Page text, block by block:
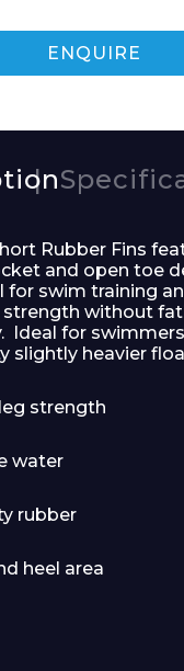
ENQUIRE
Rubber Fins
and open toe
for swim training
strength without
Ideal for
slightly heavier
strength
water
rubber
heel area